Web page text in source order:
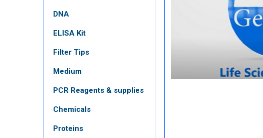
DNA
ELISA Kit
Filter Tips
Medium
PCR Reagents & supplies
Chemicals
Proteins